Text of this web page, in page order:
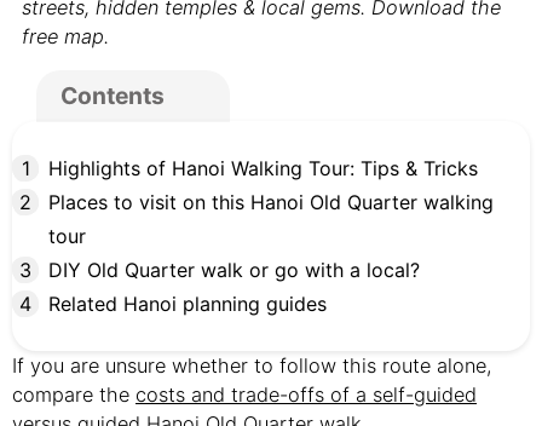
streets, hidden temples & local gems. Download the
free map.
Contents
Highlights of Hanoi Walking Tour: Tips & Tricks
Places to visit on this Hanoi Old Quarter walking
tour
DIY Old Quarter walk or go with a local?
Related Hanoi planning guides
If you are unsure whether to follow this route alone,
compare the costs and trade-offs of a self-guided